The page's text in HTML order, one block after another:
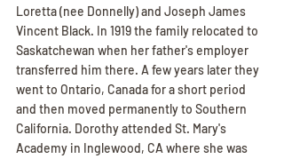
Loretta (nee Donnelly) and Joseph James
Vincent Black. In 1919 the family relocated to
Saskatchewan when her father's employer
transferred him there. A few years later they
went to Ontario, Canada for a short period
and then moved permanently to Southern
California. Dorothy attended St. Mary's
Academy in Inglewood, CA where she was